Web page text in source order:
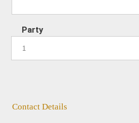
Party
Contact Details